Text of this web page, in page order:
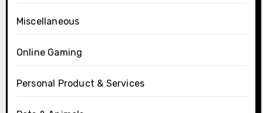
Miscellaneous
Online Gaming
Personal Product & Services